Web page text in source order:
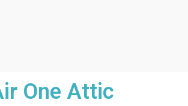
One Attic